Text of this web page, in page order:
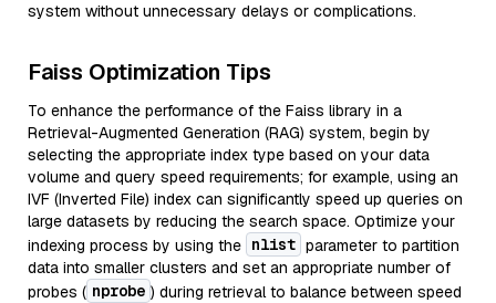
system without unnecessary delays or complications.
Faiss Optimization Tips
To enhance the performance of the Faiss library in a
Retrieval-Augmented Generation (RAG) system, begin by
selecting the appropriate index type based on your data
volume and query speed requirements; for example, using an
IVF (Inverted File) index can significantly speed up queries on
large datasets by reducing the search space. Optimize your
indexing process by using the nlist parameter to partition
data into smaller clusters and set an appropriate number of
probes ( nprobe ) during retrieval to balance between speed